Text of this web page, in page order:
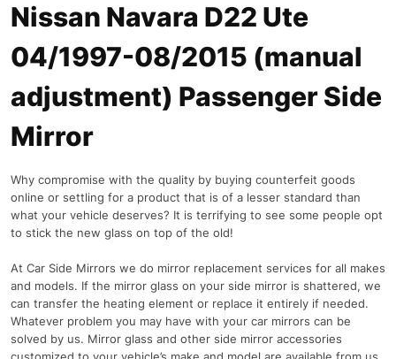
Nissan Navara D22 Ute
04/1997-08/2015 (manual
adjustment) Passenger Side
Mirror
Why compromise with the quality by buying counterfeit goods
online or settling for a product that is of a lesser standard than
what your vehicle deserves? It is terrifying to see some people opt
to stick the new glass on top of the old!
At Car Side Mirrors we do mirror replacement services for all makes
and models. If the mirror glass on your side mirror is shattered, we
can transfer the heating element or replace it entirely if needed.
Whatever problem you may have with your car mirrors can be
solved by us. Mirror glass and other side mirror accessories